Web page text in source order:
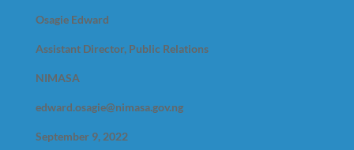
Osagie Edward
Assistant Director, Public Relations
NIMASA
edward.osagie@nimasa.gov.ng
September 9, 2022